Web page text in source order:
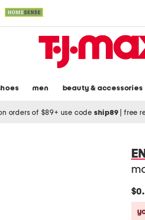
men beauty & accessories
orders of $89+ use code ship89 free